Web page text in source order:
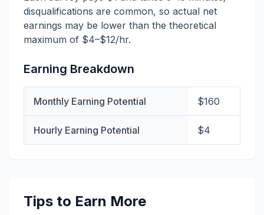
disqualifications are common, so actual net
earnings may be lower than the theoretical
maximum of $4–$12/hr.
Earning Breakdown
Monthly Earning Potential $160
Hourly Earning Potential $4
Tips to Earn More